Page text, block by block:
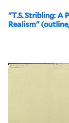
"T.S. Stribling: A
Realism"